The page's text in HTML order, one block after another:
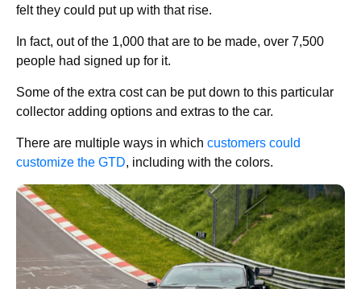
felt they could put up with that rise.
In fact, out of the 1,000 that are to be made, over 7,500
people had signed up for it.
Some of the extra cost can be put down to this particular
collector adding options and extras to the car.
There are multiple ways in which customers could
customize the GTD, including with the colors.